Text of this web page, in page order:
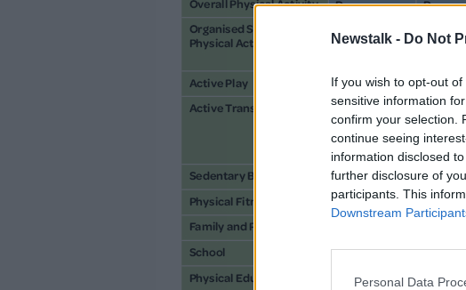
Newstalk - Do Not
If you wish to opt-out
sensitive information
confirm your selection.
continue seeing
information disclosed
further disclosure of
participants. This
Downstream
Personal Data